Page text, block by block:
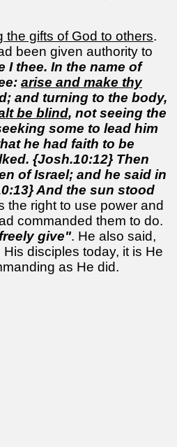
the gifts of God to others.
been given authority to
I thee. In the name of
arise and make thy
and turning to the body,
be blind, not seeing the
some to lead him
he had faith to be
{Josh.10:12} Then
of Israel; and he said in
And the sun stood
the right to use power and
commanded them to do.
give". He also said,
disciples today, it is He
as He did.